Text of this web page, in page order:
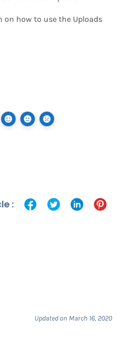
how to use the Uploads
:
Updated on March 16, 2020